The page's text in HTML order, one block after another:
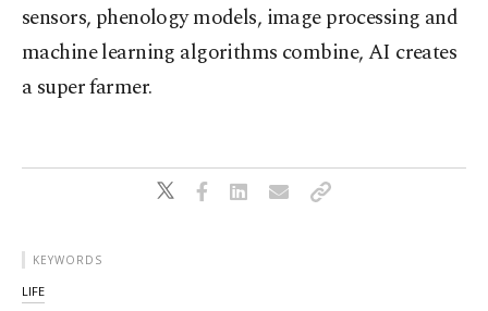
sensors, phenology models, image processing and
machine learning algorithms combine, AI creates
a super farmer.
KEYWORDS
LIFE